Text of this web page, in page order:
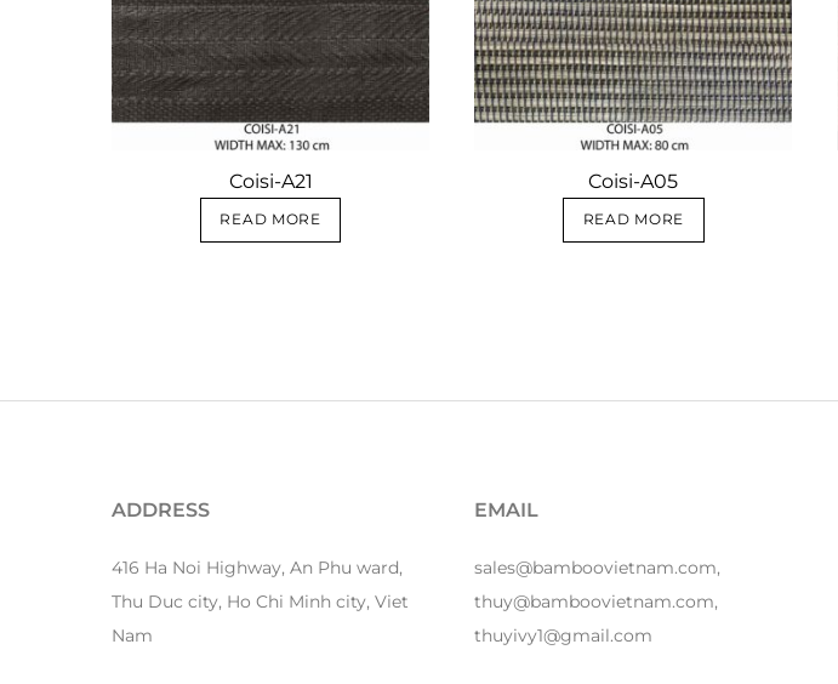
Coisi-A21
READ MORE
Coisi-A05
READ MORE
ADDRESS
416 Ha Noi Highway, An Phu ward,
Thu Duc city, Ho Chi Minh city, Viet
Nam
EMAIL
sales@bamboovietnam.com,
thuy@bamboovietnam.com,
thuyivy1@gmail.com